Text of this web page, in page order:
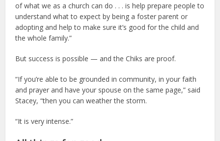
of what we as a church can do . . . is help prepare people to
understand what to expect by being a foster parent or
adopting and help to make sure it’s good for the child and
the whole family.”
But success is possible — and the Chiks are proof.
“If you’re able to be grounded in community, in your faith
and prayer and have your spouse on the same page,” said
Stacey, “then you can weather the storm.
“It is very intense.”